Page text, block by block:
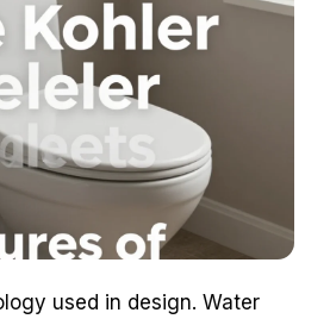
used in design. Water